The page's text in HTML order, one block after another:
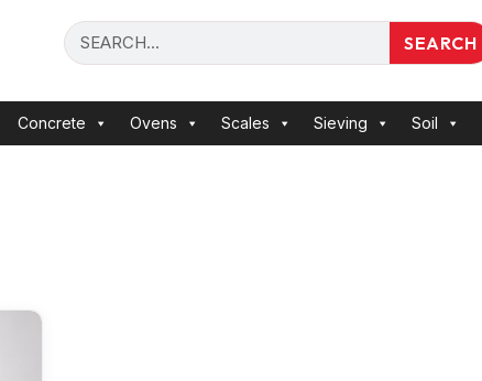
SEARCH
Concrete Ovens Scales Sieving Soil